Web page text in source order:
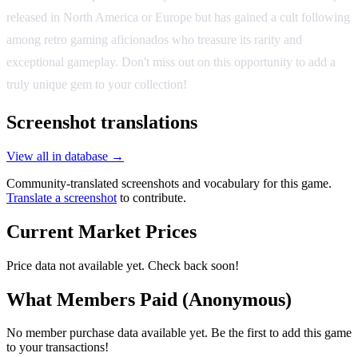
released in North America or Europe but has gained a cult following
among retro gaming aficionados who treasure its rarity and
exceptional gameplay. Don't miss out on this opportunity to add a
truly unique gem to your collection!
Screenshot translations
View all in database →
Community-translated screenshots and vocabulary for this game.
Translate a screenshot to contribute.
Current Market Prices
Price data not available yet. Check back soon!
What Members Paid (Anonymous)
No member purchase data available yet. Be the first to add this game
to your transactions!